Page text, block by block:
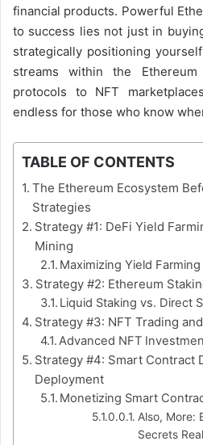
financial products. Powerful
to success lies not just in
strategically positioning
streams within the
protocols to NFT
endless for those who know
TABLE OF CONTENTS
The Ethereum Ecosystem
Strategies
Strategy #1: DeFi Yield
Mining
Maximizing Yield
Strategy #2: Ethereum
Liquid Staking vs. Direct
Strategy #3: NFT Trading
Advanced NFT
Strategy #4: Smart Contract
Deployment
Monetizing Smart
Also, More:
Secrets